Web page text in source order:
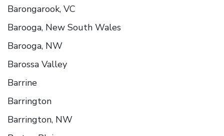
Barongarook, VC
Barooga, New South Wales
Barooga, NW
Barossa Valley
Barrine
Barrington
Barrington, NW